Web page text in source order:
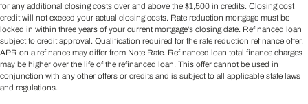
for any additional closing costs over and above the $1,500 in credits. Closing cost
credit will not exceed your actual closing costs. Rate reduction mortgage must be
locked in within three years of your current mortgage’s closing date. Refinanced loan
subject to credit approval. Qualification required for the rate reduction refinance offer.
APR on a refinance may differ from Note Rate. Refinanced loan total finance charges
may be higher over the life of the refinanced loan. This offer cannot be used in
conjunction with any other offers or credits and is subject to all applicable state laws
and regulations.